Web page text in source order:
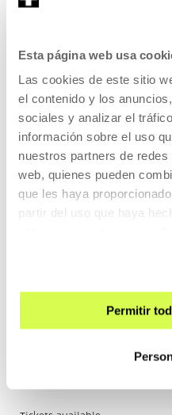
Esta página web usa
Las cookies de este sitio
el contenido y los
sociales y analizar el
información sobre el uso
nuestros partners de
web, quienes pueden
que les haya
partir del uso que haya
Permitir
READ MORE
TICKETS
Tickets available
MUSIC AND LIVE ARTS
13 AUG 2026 | 19:30
Paula Quintana
READ MORE